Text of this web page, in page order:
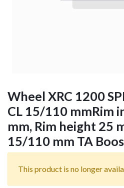
Wheel XRC 1200
CL 15/110 mmRim
mm, Rim height 25
15/110 mm TA
This product is no longer